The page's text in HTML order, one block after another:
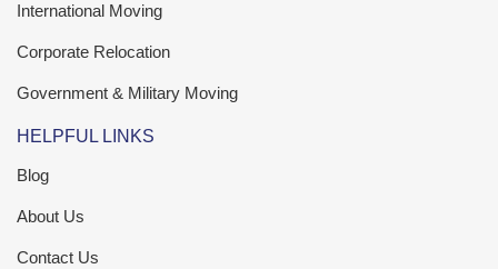
International Moving
Corporate Relocation
Government & Military Moving
HELPFUL LINKS
Blog
About Us
Contact Us